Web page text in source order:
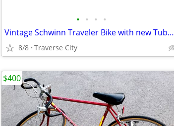
• • • •
Vintage Schwinn Traveler Bike with new Tubes & Tires!
8/8 Traverse City
$400